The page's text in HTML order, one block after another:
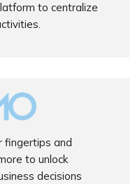
to centralize
fingertips and
to unlock
decisions